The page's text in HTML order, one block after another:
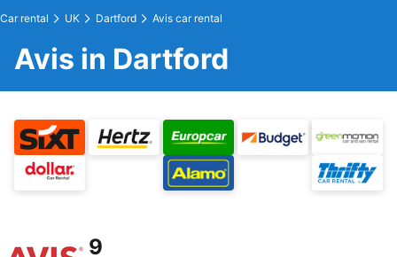
Car rental UK Dartford Avis car rental
Avis in Dartford
9